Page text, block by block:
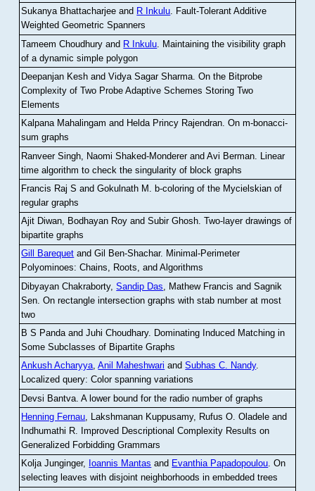
Sukanya Bhattacharjee and R Inkulu. Fault-Tolerant Additive
Weighted Geometric Spanners
Tameem Choudhury and R Inkulu Maintaining the visibility graph
of a dynamic simple polygon
Deepanjan Kesh and Vidya Sagar Sharma .On the Bitprobe
Complexity of Two Probe Adaptive Schemes Storing Two
Elements
Kalpana Mahalingam and Helda Princy Rajendran.On m-bonacci-
sum graphs
Ranveer Singh, Naomi Shaked-Monderer and Avi Berman Linear
time algorithm to check the singularity of block graphs
Francis Raj S and Gokulnath M
b-coloring of the Mycielskian of
regular graphs
Ajit Diwan, Bodhayan Roy and Subir Ghosh.Two-layer drawings of
bipartite graphs
Gill Barequet and Gil Ben-Shachar. Minimal-Perimeter
Polyominoes: Chains, Roots, and Algorithms
Dibyayan Chakraborty,Sandip Das , Mathew Francis and Sagnik
Sen .On rectangle intersection graphs with stab number at most
two
B S Panda and Juhi Choudhary. Dominating Induced Matching in
Some Subclasses of Bipartite Graphs
Ankush Acharyya,Anil Maheshwari andSubhas C. Nandy.
Localized query: Color spanning variations
Devsi Bantva.A lower bound for the radio number of graphs
Henning Fernau, Lakshmanan Kuppusamy, Rufus O. Oladele and
Indhumathi R. Improved Descriptional Complexity Results on
Generalized Forbidding Grammars
Kolja Junginger, Ioannis Mantas and Evanthia Papadopoulou.On
selecting leaves with disjoint neighborhoods in embedded trees